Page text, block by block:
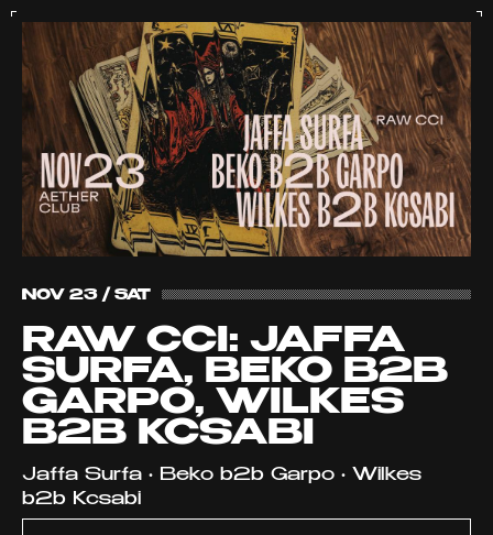
NOV 23 / SAT
RAW CCI: JAFFA
SURFA, BEKO B2B
GARPO, WILKES
B2B KCSABI
Jaffa Surfa • Beko b2b Garpo • Wilkes
b2b Kcsabi